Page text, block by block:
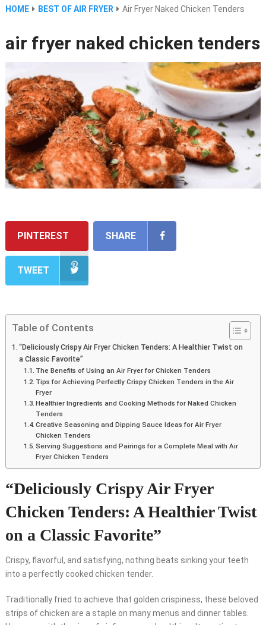
HOME BEST OF AIR FRYER Air Fryer Naked Chicken Tenders
air fryer naked chicken tenders
PINTEREST SHARE
TWEET
Table of Contents
“Deliciously Crispy Air Fryer Chicken Tenders: A Healthier Twist on
a Classic Favorite”
The Benefits of Using an Air Fryer for Chicken Tenders
Tips for Achieving Perfectly Crispy Chicken Tenders in the Air
Fryer
Healthier Ingredients and Cooking Methods for Naked Chicken
Tenders
Creative Seasoning and Dipping Sauce Ideas for Air Fryer
Chicken Tenders
Serving Suggestions and Pairings for a Complete Meal with Air
Fryer Chicken Tenders
“Deliciously Crispy Air Fryer
Chicken Tenders: A Healthier Twist
on a Classic Favorite”
Crispy, flavorful, and satisfying, nothing beats sinking your teeth
into a perfectly cooked chicken tender.
Traditionally fried to achieve that golden crispiness, these beloved
strips of chicken are a staple on many menus and dinner tables.